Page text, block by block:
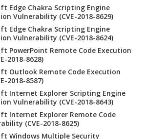
Edge Chakra Scripting Engine
Vulnerability (CVE-2018-8629)
Edge Chakra Scripting Engine
Vulnerability (CVE-2018-8624)
PowerPoint Remote Code Execution
2018-8628)
Outlook Remote Code Execution
2018-8587)
Internet Explorer Scripting Engine
Vulnerability (CVE-2018-8643)
Internet Explorer Remote Code
(CVE-2018-8625)
Windows Multiple Security